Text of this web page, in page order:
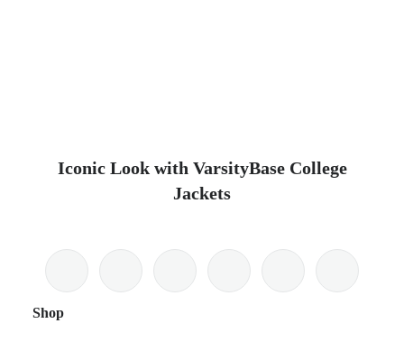
Iconic Look with VarsityBase College
Jackets
Shop